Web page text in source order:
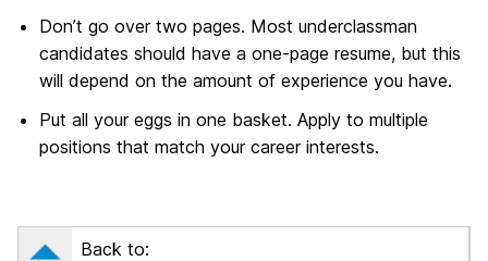
Don’t go over two pages. Most underclassman
candidates should have a one-page resume, but this
will depend on the amount of experience you have.
Put all your eggs in one basket. Apply to multiple
positions that match your career interests.
Back to: